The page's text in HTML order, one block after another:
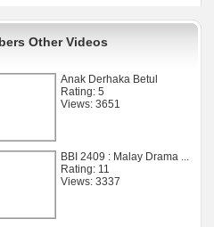
Other Videos
Anak Derhaka Betul
Rating: 5
Views: 3651
BBI 2409 : Malay Drama ...
Rating: 11
Views: 3337